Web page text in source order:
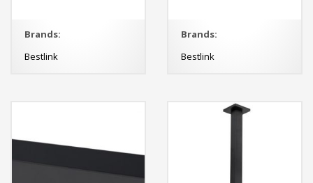
Brands:
Bestlink
Brands:
Bestlink